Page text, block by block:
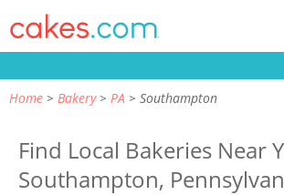
Home Bakery PA Southampton
Find Local Bakeries Near
Southampton,